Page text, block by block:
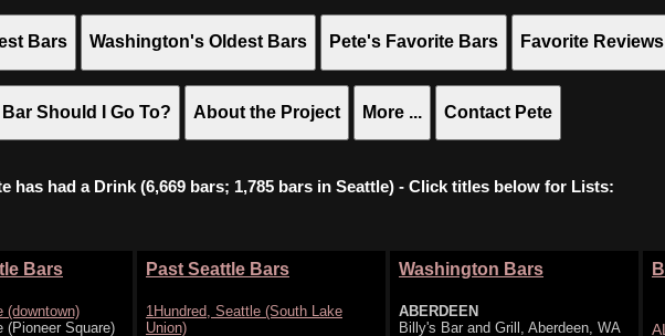
Bars Washington's Oldest Bars Pete's Favorite Bars Favorite Reviews
Should I Go To? About the Project More ... Contact Pete
has had a Drink (6,669 bars; 1,785 bars in Seattle) - Click titles below for Lists: